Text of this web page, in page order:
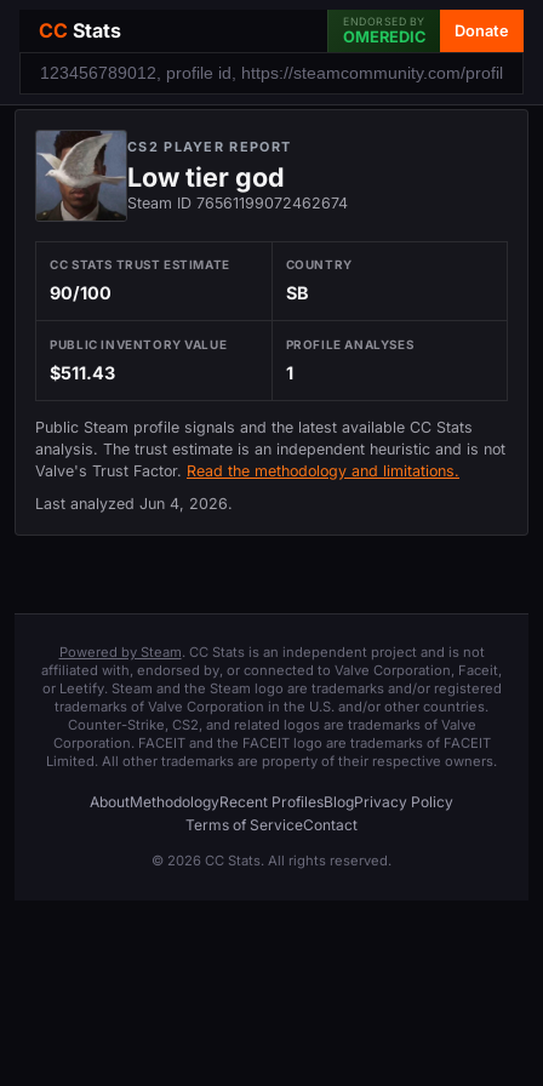
CC Stats ENDORSED BY
OMEREDIC Donate
CS2 PLAYER REPORT
Low tier god
Steam ID 76561199072462674
CC STATS TRUST ESTIMATE
90/100
COUNTRY
SB
PUBLIC INVENTORY VALUE
$511.43
PROFILE ANALYSES
1
Public Steam profile signals and the latest available CC Stats
analysis. The trust estimate is an independent heuristic and is not
Valve's Trust Factor. Read the methodology and limitations.
Last analyzed Jun 4, 2026.
Powered by Steam. CC Stats is an independent project and is not
affiliated with, endorsed by, or connected to Valve Corporation, Faceit,
or Leetify. Steam and the Steam logo are trademarks and/or registered
trademarks of Valve Corporation in the U.S. and/or other countries.
Counter-Strike, CS2, and related logos are trademarks of Valve
Corporation. FACEIT and the FACEIT logo are trademarks of FACEIT
Limited. All other trademarks are property of their respective owners.
AboutMethodologyRecent ProfilesBlogPrivacy Policy
Terms of ServiceContact
© 2026 CC Stats. All rights reserved.